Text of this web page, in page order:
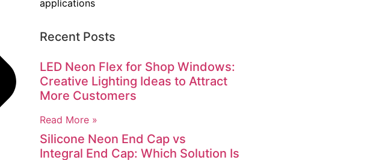
applications
Recent Posts
LED Neon Flex for Shop Windows:
Creative Lighting Ideas to Attract
More Customers
Read More »
Silicone Neon End Cap vs
Integral End Cap: Which Solution Is